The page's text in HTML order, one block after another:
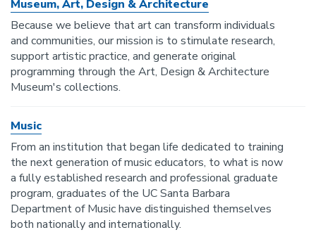
Museum, Art, Design & Architecture
Because we believe that art can transform individuals
and communities, our mission is to stimulate research,
support artistic practice, and generate original
programming through the Art, Design & Architecture
Museum's collections.
Music
From an institution that began life dedicated to training
the next generation of music educators, to what is now
a fully established research and professional graduate
program, graduates of the UC Santa Barbara
Department of Music have distinguished themselves
both nationally and internationally.